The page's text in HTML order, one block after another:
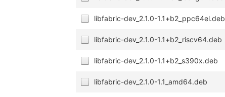
libfabric-dev_2.1.0-1.1+b2_ppc64el.deb
libfabric-dev_2.1.0-1.1+b2_riscv64.deb
libfabric-dev_2.1.0-1.1+b2_s390x.deb
libfabric-dev_2.1.0-1.1_amd64.deb